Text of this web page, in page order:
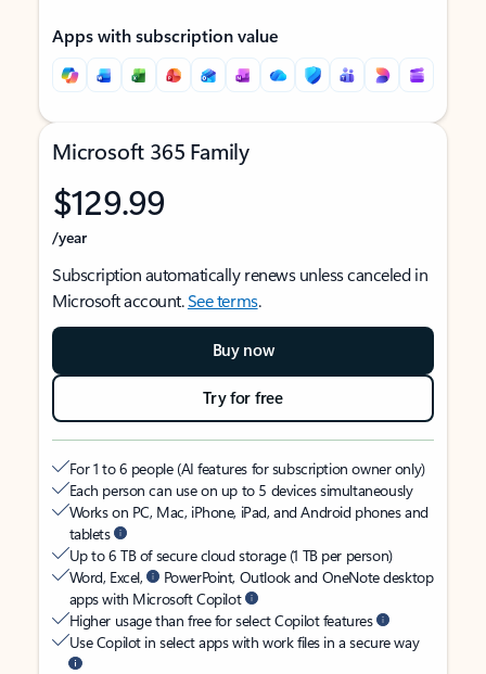
Apps with subscription value
Microsoft 365 Family
$129.99
/year
Subscription automatically renews unless canceled in
Microsoft account.See terms.
Buy now
Try for free
For 1 to 6 people (AI features for subscription owner only)
Each person can use on up to 5 devices simultaneously
Works on PC, Mac, iPhone, iPad, and Android phones and
tablets
Up to 6 TB of secure cloud storage (1 TB per person)
Word, Excel,
PowerPoint, Outlook and OneNote desktop
apps with Microsoft Copilot
Higher usage than free for select Copilot features
Use Copilot in select apps with work files in a secure way